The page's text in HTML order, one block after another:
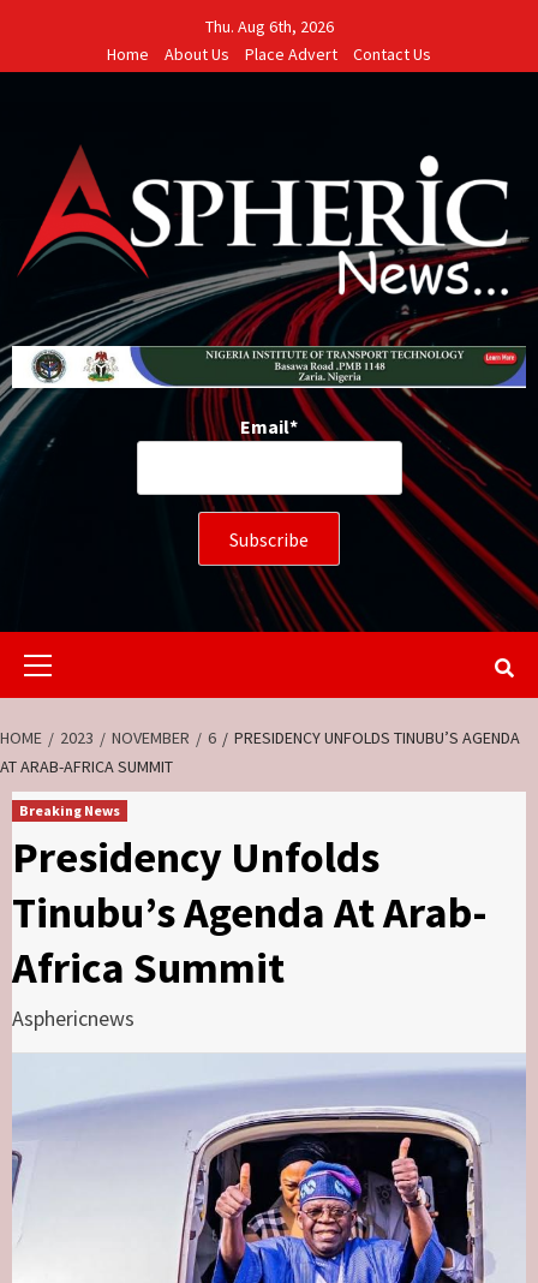
content
Thu. Aug 6th, 2026
Home
About Us Place Advert Contact Us
Email*
HOME 2023 NOVEMBER 6
PRESIDENCY UNFOLDS TINUBU’S AGENDA
AT ARAB-AFRICA SUMMIT
Breaking News
Presidency Unfolds
Tinubu’s Agenda At Arab-
Africa Summit
Asphericnews